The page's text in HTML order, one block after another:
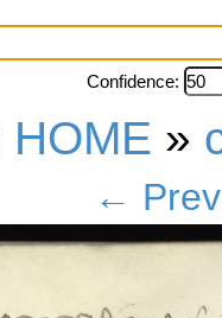
Confidence:
HOME »
←